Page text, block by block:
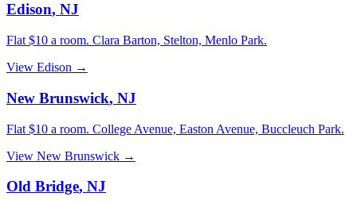
Edison, NJ
Flat $10 a room. Clara Barton, Stelton, Menlo Park.
View Edison →
New Brunswick, NJ
Flat $10 a room. College Avenue, Easton Avenue, Buccleuch Park.
View New Brunswick →
Old Bridge, NJ